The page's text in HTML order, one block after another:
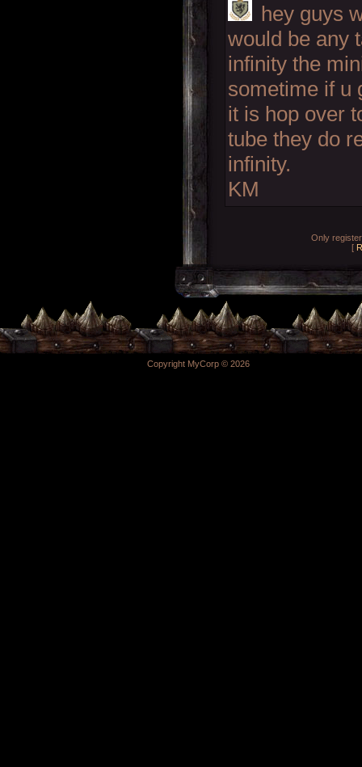
hey guys
would be any
infinity the
sometime if u
it is hop over
tube they do
infinity.
KM
Only
[
Copyright MyCorp © 2026